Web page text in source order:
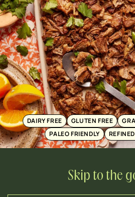
DAIRY FREE GLUTEN FREE
PALEO FRIENDLY
Skip to the